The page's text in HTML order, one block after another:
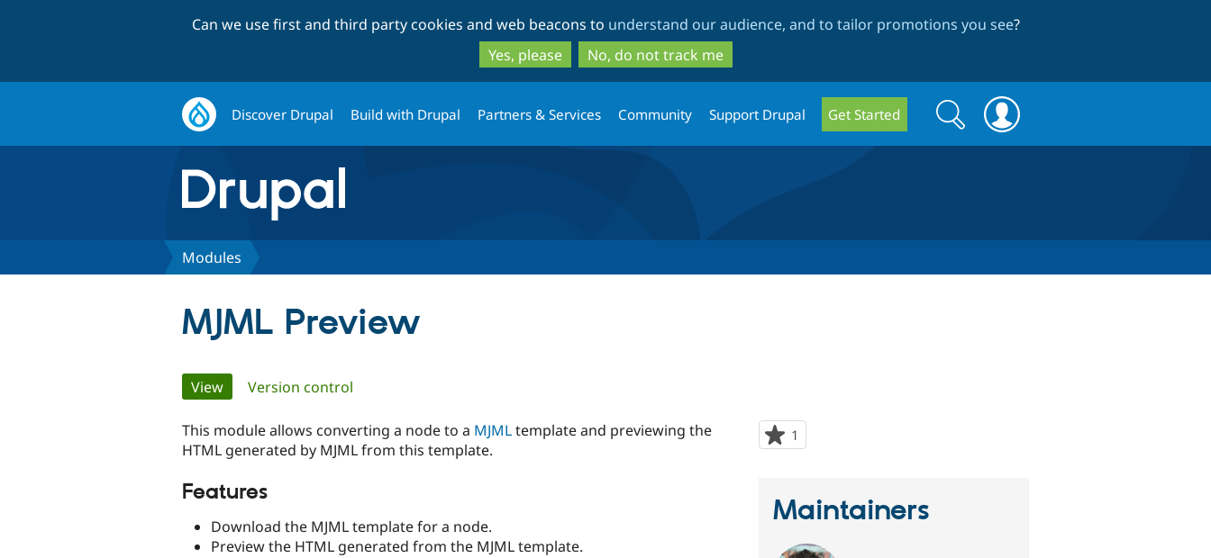
to
main
content
to
search
Can we use first and third party cookies and web beacons to understand our audience, and to tailor promotions you see?
Yes, please
No, do not track me
Discover Drupal Build with Drupal Partners & Services Community Support Drupal Get Started
Search
form
Search
Modules
MJML Preview
Primary
tabs
View(active tab)
Version control
1
starred
This module allows converting a node to a MJMLtemplate and previewing the
HTML generated by MJML from this template.
Features
Download the MJML template for a node.
Preview the HTML generated from the MJML template.
Maintainers